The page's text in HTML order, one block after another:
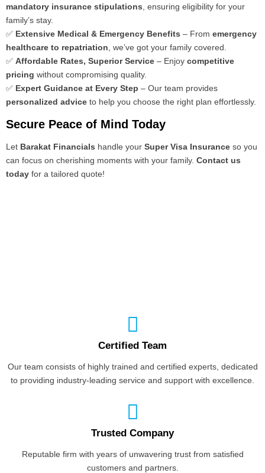
mandatory insurance stipulations , ensuring eligibility for your
family’s stay.
✅ Extensive Medical & Emergency Benefits – From emergency
healthcare to repatriation , we’ve got your family covered.
✅ Affordable Rates, Superior Service – Enjoy competitive
pricing without compromising quality.
✅ Expert Guidance at Every Step – Our team provides
personalized advice to help you choose the right plan effortlessly.
Secure Peace of Mind Today
Let Barakat Financials handle your Super Visa Insurance so you
can focus on cherishing moments with your family. Contact us
today for a tailored quote!
Certified Team
Our team consists of highly trained and certified experts, dedicated
to providing industry-leading service and support with excellence.
Trusted Company
Reputable firm with years of unwavering trust from satisfied
customers and partners.